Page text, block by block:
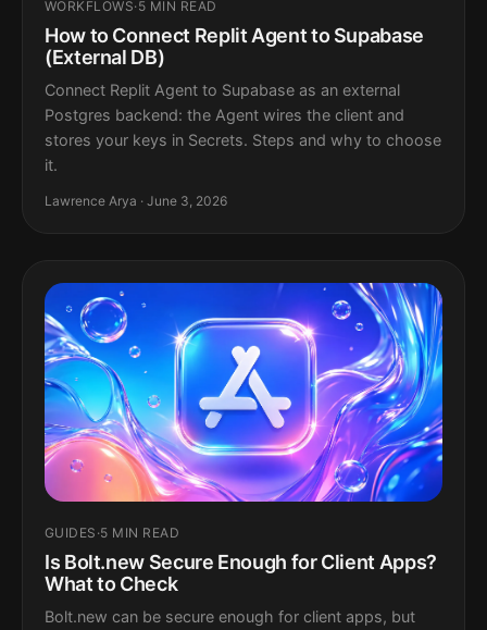
WORKFLOWS·5 MIN READ
How to Connect Replit Agent to Supabase
(External DB)
Connect Replit Agent to Supabase as an external
Postgres backend: the Agent wires the client and
stores your keys in Secrets. Steps and why to choose
it.
Lawrence Arya · June 3, 2026
GUIDES ·5 MIN READ
Is Bolt.new Secure Enough for Client Apps?
What to Check
Bolt.new can be secure enough for client apps, but